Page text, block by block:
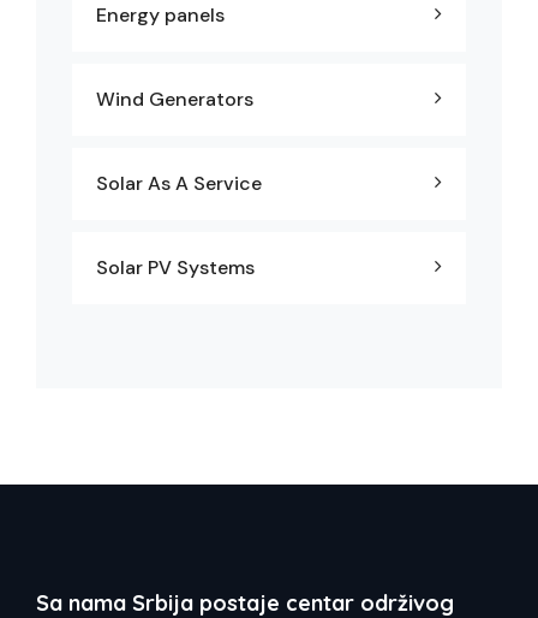
Energy panels
Wind Generators
Solar As A Service
Solar PV Systems
Sa nama Srbija postaje centar održivog